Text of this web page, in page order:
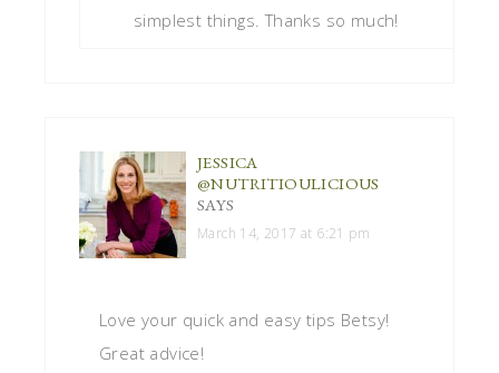
simplest things. Thanks so much!
JESSICA
@NUTRITIOULICIOUS
SAYS
March 14, 2017 at 6:21 pm
Love your quick and easy tips Betsy!
Great advice!